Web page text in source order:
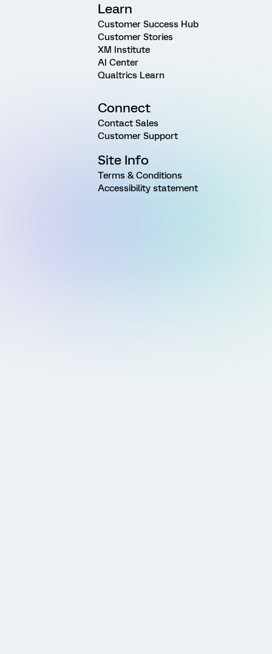
Learn
Customer Success Hub
Customer Stories
XM Institute
AI Center
Qualtrics Learn
Connect
Contact Sales
Customer Support
Site Info
Terms & Conditions
Accessibility statement